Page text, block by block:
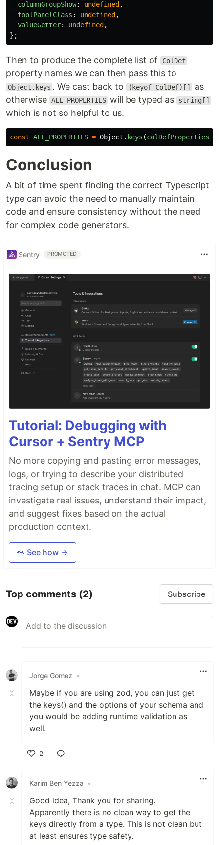
columnGroupShow: undefined ,
toolPanelClass : undefined ,
valueGetter: undefined ,
};
Then to produce the complete list of ColDef
property names we can then pass this to
Object.keys . We cast back to (keyof ColDef)[]
as
otherwise ALL_PROPERTIES will be typed as string[]
which is not so helpful to us.
const ALL_PROPERTIES = Object . keys (colDefProperties
Conclusion
A bit of time spent finding the correct Typescript
type can avoid the need to manually maintain
code and ensure consistency without the need
for complex code generators.
Sentry PROMOTED
Tutorial: Debugging with
Cursor + Sentry MCP
No more copying and pasting error messages,
logs, or trying to describe your distributed
tracing setup or stack traces in chat. MCP can
investigate real issues, understand their impact,
and suggest fixes based on the actual
production context.
👀 See how →
Top comments (2) Subscribe
Jorge Gomez •
Maybe if you are using zod, you can just get
the keys() and the options of your schema and
you would be adding runtime validation as
well.
2
Karim Ben Yezza
•
Good idea, Thank you for sharing.
Apparently there is no clean way to get the
keys directly from a type. This is not clean but
at least ensures type safety.